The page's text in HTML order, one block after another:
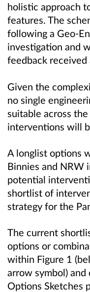
holistic approach
features. The
following a Geo-
investigation and
feedback
Given the
no single
suitable across
interventions will
A longlist options
Binnies and NRW
potential
shortlist of
strategy for the
The current
options or
within Figure 1
arrow symbol)
Options Sketches